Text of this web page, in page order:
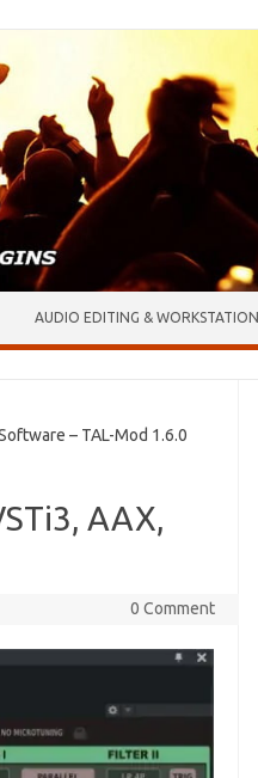
AUDIO EDITING & WORKSTATION
– TAL-Mod 1.6.0
AAX,
0 Comment